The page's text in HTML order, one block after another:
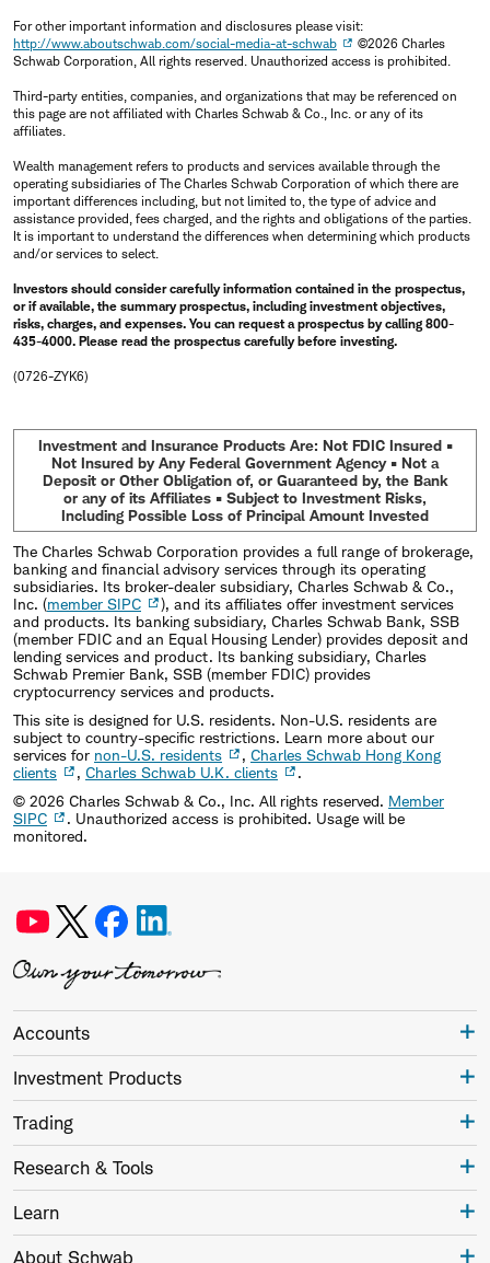
For other important information and disclosures please visit:
http://www.aboutschwab.com/social-media-at-schwab
©2026 Charles
Schwab Corporation, All rights reserved. Unauthorized access is prohibited.
Third-party entities, companies, and organizations that may be referenced on
this page are not affiliated with Charles Schwab & Co., Inc. or any of its
affiliates.
Wealth management refers to products and services available through the
operating subsidiaries of The Charles Schwab Corporation of which there are
important differences including, but not limited to, the type of advice and
assistance provided, fees charged, and the rights and obligations of the parties.
It is important to understand the differences when determining which products
and/or services to select.
Investors should consider carefully information contained in the prospectus,
or if available, the summary prospectus, including investment objectives,
risks, charges, and expenses. You can request a prospectus by calling 800-
435-4000. Please read the prospectus carefully before investing.
(0726-ZYK6)
Investment and Insurance Products Are: Not FDIC Insured •
Not Insured by Any Federal Government Agency • Not a
Deposit or Other Obligation of, or Guaranteed by, the Bank
or any of its Affiliates • Subject to Investment Risks,
Including Possible Loss of Principal Amount Invested
The Charles Schwab Corporation provides a full range of brokerage,
banking and financial advisory services through its operating
subsidiaries. Its broker-dealer subsidiary, Charles Schwab & Co.,
Inc. (member SIPC
), and its affiliates offer investment services
and products. Its banking subsidiary, Charles Schwab Bank, SSB
(member FDIC and an Equal Housing Lender) provides deposit and
lending services and product. Its banking subsidiary, Charles
Schwab Premier Bank, SSB (member FDIC) provides
cryptocurrency services and products.
This site is designed for U.S. residents. Non-U.S. residents are
subject to country-specific restrictions. Learn more about our
services for non-U.S. residents , Charles Schwab Hong Kong
clients
, Charles Schwab U.K. clients
.
© 2026 Charles Schwab & Co., Inc. All rights reserved. Member
SIPC
. Unauthorized access is prohibited. Usage will be
monitored.
Accounts
Investment Products
Trading
Research & Tools
Learn
About Schwab